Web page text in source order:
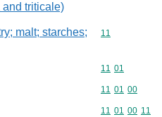
triticale)
malt; starches;
Commodity
11
Commodity
11 01
Commodity
11 01 00
Commodity
11 01 00 11